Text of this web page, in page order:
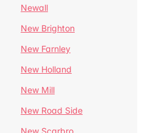
Newall
New Brighton
New Farnley
New Holland
New Mill
New Road Side
New Scarbro